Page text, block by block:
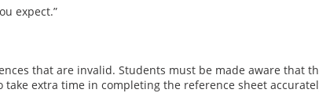
expect.”
that are invalid. Students must be made aware that
extra time in completing the reference sheet